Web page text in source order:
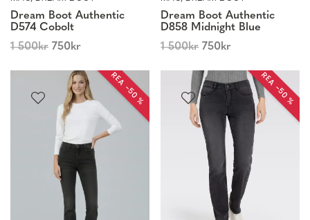
Dream Boot Authentic
D574 Cobolt
1 500kr 750kr
Dream Boot Authentic
D858 Midnight Blue
1 500kr 750kr
REA −50 % REA −50 %